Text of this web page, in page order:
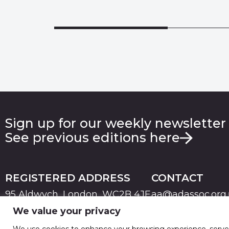
We value your privacy
Sign up for our weekly
See previous editions here
REGISTERED ADDRESS
95 Aldwych, London, WC2B 4JF
CONTACT
PRIVACYTERMS & CONDITIONS
© 2026 Advertising Association. Registered in England